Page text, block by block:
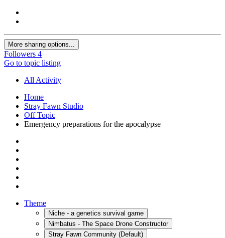
More sharing options...
Followers 4
Go to topic listing
All Activity
Home
Stray Fawn Studio
Off Topic
Emergency preparations for the apocalypse
Theme
Niche - a genetics survival game
Nimbatus - The Space Drone Constructor
Stray Fawn Community (Default)